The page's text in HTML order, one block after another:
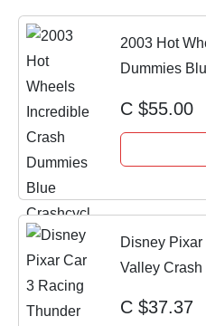
2003 Hot
Dummies
C $55.00
Disney
Valley Crash
C $37.37